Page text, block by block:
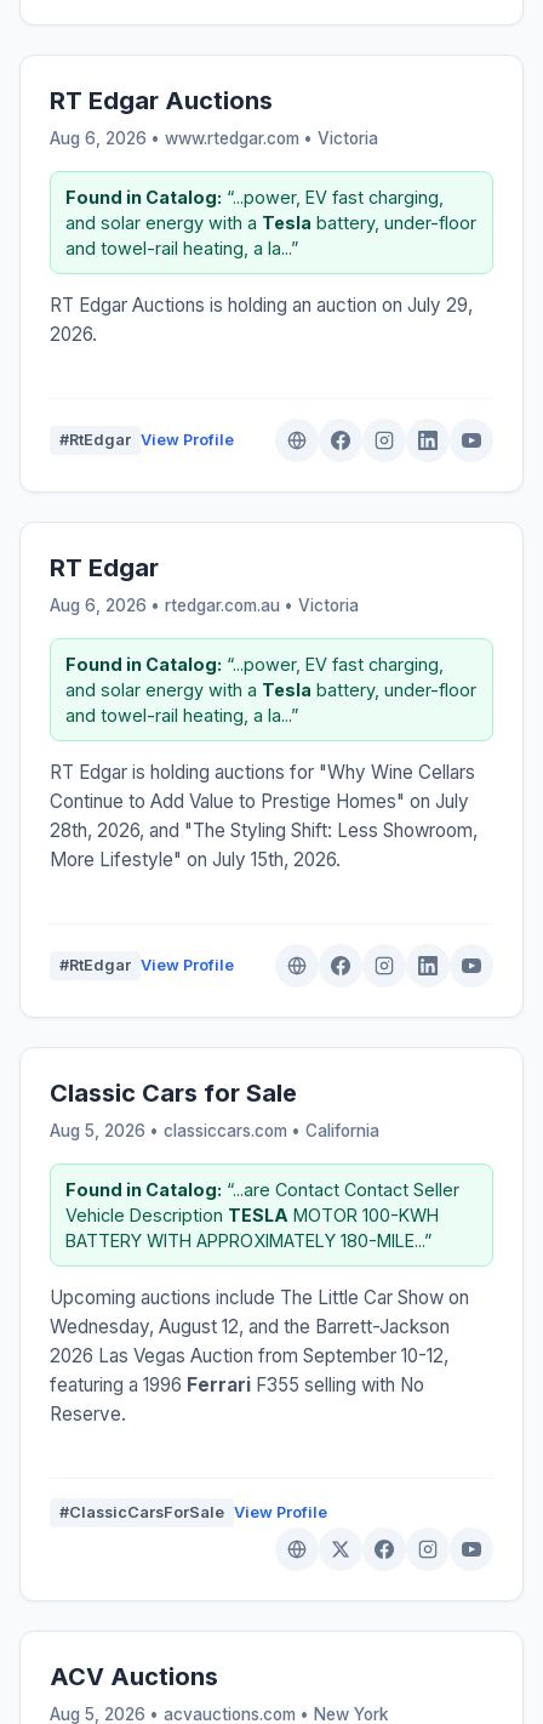
RT Edgar Auctions
Aug 6, 2026 • www.rtedgar.com • Victoria
Found in Catalog: “...power, EV fast charging,
and solar energy with a Tesla battery, under-floor
and towel-rail heating, a la...”
RT Edgar Auctions is holding an auction on July 29,
2026.
#RtEdgar View Profile
RT Edgar
Aug 6, 2026 • rtedgar.com.au • Victoria
Found in Catalog: “...power, EV fast charging,
and solar energy with a Tesla battery, under-floor
and towel-rail heating, a la...”
RT Edgar is holding auctions for "Why Wine Cellars
Continue to Add Value to Prestige Homes" on July
28th, 2026, and "The Styling Shift: Less Showroom,
More Lifestyle" on July 15th, 2026.
#RtEdgar View Profile
Classic Cars for Sale
Aug 5, 2026 • classiccars.com • California
Found in Catalog: “...are Contact Contact Seller
Vehicle Description TESLA MOTOR 100-KWH
BATTERY WITH APPROXIMATELY 180-MILE...”
Upcoming auctions include The Little Car Show on
Wednesday, August 12, and the Barrett-Jackson
2026 Las Vegas Auction from September 10-12,
featuring a 1996 Ferrari F355 selling with No
Reserve.
#ClassicCarsForSale View Profile
ACV Auctions
Aug 5, 2026 • acvauctions.com • New York